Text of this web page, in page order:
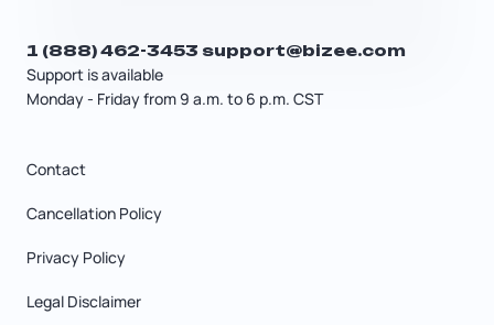
Support is available
Monday - Friday from 9 a.m. to 6 p.m. CST
1 (888) 462-3453 support@bizee.com
Contact
Cancellation Policy
Privacy Policy
Legal Disclaimer